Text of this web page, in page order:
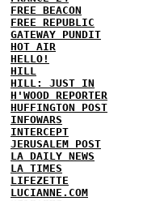
FREE BEACON
FREE REPUBLIC
GATEWAY PUNDIT
HOT AIR
HELLO!
HILL
HILL: JUST IN
H'WOOD REPORTER
HUFFINGTON POST
INFOWARS
INTERCEPT
JERUSALEM POST
LA DAILY NEWS
LA TIMES
LIFEZETTE
LUCIANNE.COM